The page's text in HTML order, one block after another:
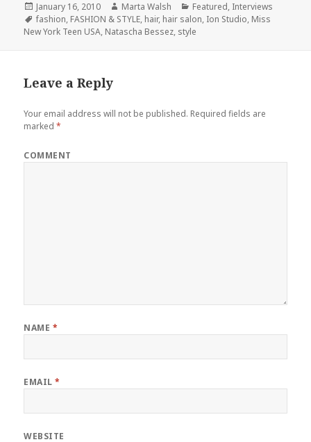
Posted
on
January 16, 2010 Author
Marta Walsh Categories
Featured, Interviews
Tags
fashion, FASHION & STYLE, hair, hair salon, Ion Studio, Miss
New York Teen USA, Natascha Bessez, style
Leave a Reply
Your email address will not be published. Required fields are
marked*
COMMENT
NAME *
EMAIL*
WEBSITE